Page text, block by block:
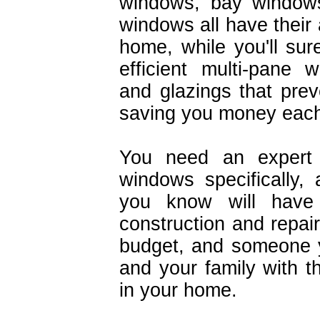
windows all have their
home, while you'll
efficient multi-pane
and glazings that
saving you money
You need an
windows specifically,
you know will
construction and
budget, and
and your family with
in your home.